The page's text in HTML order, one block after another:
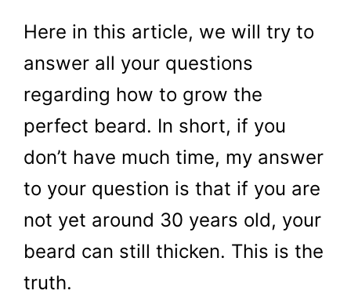
Here in this article, we will try to
answer all your questions
regarding how to grow the
perfect beard. In short, if you
don’t have much time, my answer
to your question is that if you are
not yet around 30 years old, your
beard can still thicken. This is the
truth.